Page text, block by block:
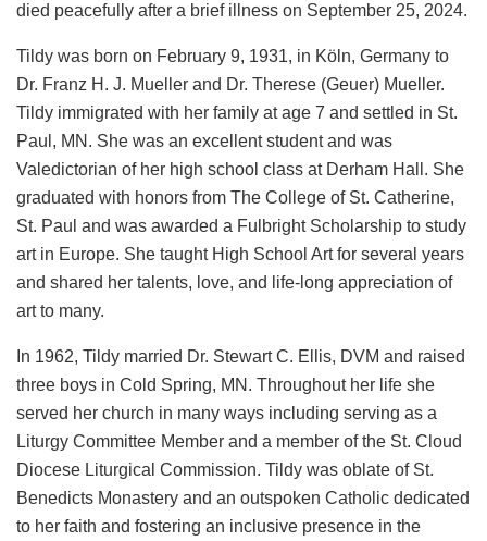
died peacefully after a brief illness on September 25, 2024.
Tildy was born on February 9, 1931, in Kӧln, Germany to
Dr. Franz H. J. Mueller and Dr. Therese (Geuer) Mueller.
Tildy immigrated with her family at age 7 and settled in St.
Paul, MN. She was an excellent student and was
Valedictorian of her high school class at Derham Hall. She
graduated with honors from The College of St. Catherine,
St. Paul and was awarded a Fulbright Scholarship to study
art in Europe. She taught High School Art for several years
and shared her talents, love, and life-long appreciation of
art to many.
In 1962, Tildy married Dr. Stewart C. Ellis, DVM and raised
three boys in Cold Spring, MN. Throughout her life she
served her church in many ways including serving as a
Liturgy Committee Member and a member of the St. Cloud
Diocese Liturgical Commission. Tildy was oblate of St.
Benedicts Monastery and an outspoken Catholic dedicated
to her faith and fostering an inclusive presence in the